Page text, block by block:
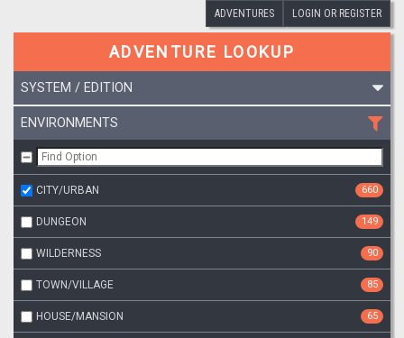
ADVENTURES LOGIN OR REGISTER
ADVENTURE LOOKUP
SYSTEM / EDITION
ENVIRONMENTS
CITY/URBAN 660
DUNGEON 149
WILDERNESS 90
TOWN/VILLAGE 85
HOUSE/MANSION 65